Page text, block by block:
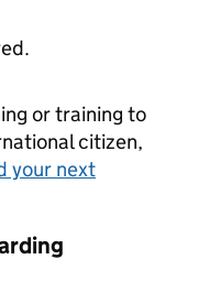
or training to
citizen,
your next